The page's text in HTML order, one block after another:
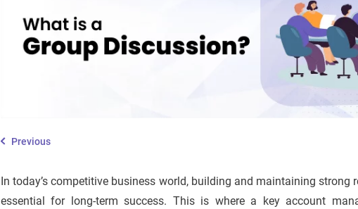
Previous
In today’s competitive business world, building and maintaining
essential for long-term success. This is where a key account